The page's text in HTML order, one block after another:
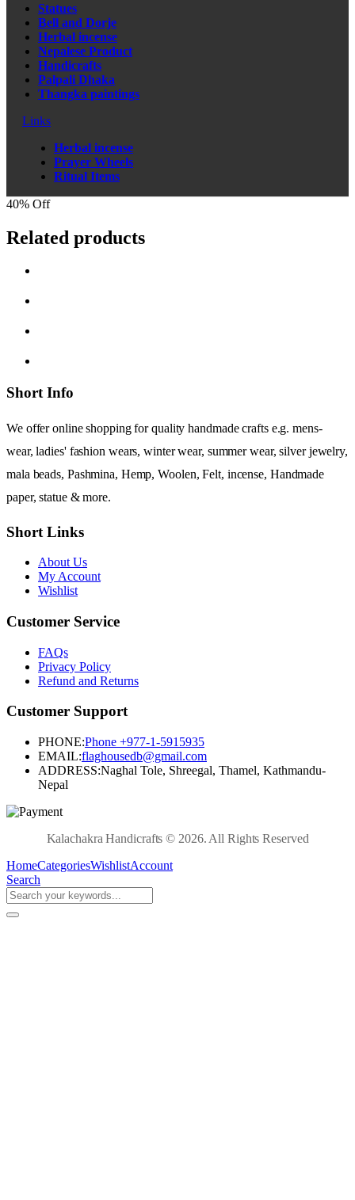
Statues
Bell and Dorje
Herbal incense
Nepalese Product
Handicrafts
Palpali Dhaka
Thangka paintings
Links
Herbal incense
Prayer Wheels
Ritual Items
40% Off
Related products
Short Info
We offer online shopping for quality handmade crafts e.g. mens-
wear, ladies' fashion wears, winter wear, summer wear, silver jewelry,
mala beads, Pashmina, Hemp, Woolen, Felt, incense, Handmade
paper, statue & more.
Short Links
About Us
My Account
Wishlist
Customer Service
FAQs
Privacy Policy
Refund and Returns
Customer Support
PHONE:Phone +977-1-5915935
EMAIL:flaghousedb@gmail.com
ADDRESS:Naghal Tole, Shreegal, Thamel, Kathmandu-
Nepal
Kalachakra Handicrafts © 2026. All Rights Reserved
HomeCategoriesWishlistAccount
Search